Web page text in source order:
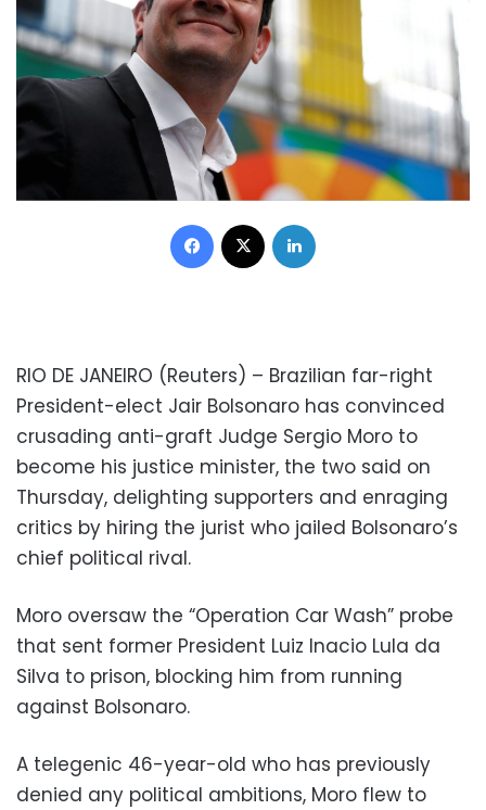
Facebook
RIO DE JANEIRO (Reuters) – Brazilian far-right
President-elect Jair Bolsonaro has convinced
crusading anti-graft Judge Sergio Moro to
become his justice minister, the two said on
Thursday, delighting supporters and enraging
critics by hiring the jurist who jailed Bolsonaro’s
chief political rival.
Moro oversaw the “Operation Car Wash” probe
that sent former President Luiz Inacio Lula da
Silva to prison, blocking him from running
against Bolsonaro.
A telegenic 46-year-old who has previously
denied any political ambitions, Moro flew to